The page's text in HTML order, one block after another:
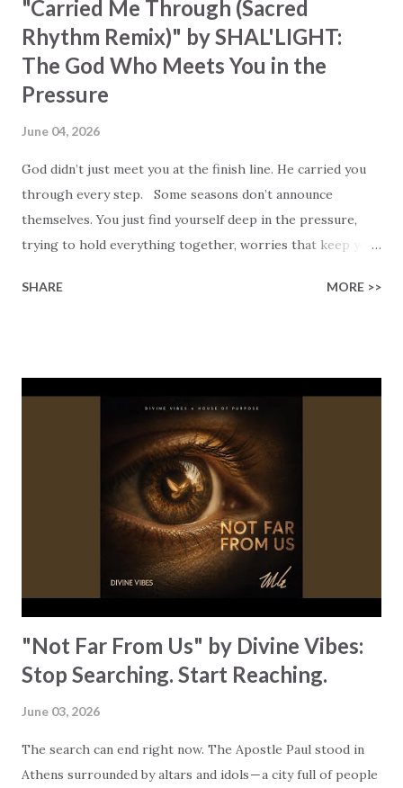
"Carried Me Through (Sacred
Rhythm Remix)" by SHAL'LIGHT:
The God Who Meets You in the
Pressure
June 04, 2026
God didn’t just meet you at the finish line. He carried you
through every step. Some seasons don’t announce
themselves. You just find yourself deep in the pressure,
trying to hold everything together, worries that keep you
weight you’re carrying. SHAL’LIGHT captures that moment
learned to release. I’m letting go… to You.” That shift
changes everything. The song is built on a truth that’s so
easy to miss when you’re living in survival mode: God was
already there! God isn’t waiting for you to get it together,
and He’s certainly not watching from a distance. He’s
already holding you! “So many times I didn’t know my way
out // Still I kept movin’ through // Through the fear,
even when I fell // Every step led me to You.” Every step,
even your stumbling ones! ...
SHARE MORE >>
"Not Far From Us" by Divine Vibes:
Stop Searching. Start Reaching.
June 03, 2026
The search can end right now. The Apostle Paul stood in
Athens surrounded by altars and idols — a city full of people